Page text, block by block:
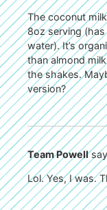
The coconut
8oz serving
water). It’s
than almond
the shakes.
version?
Team Powell
Lol. Yes, I was.